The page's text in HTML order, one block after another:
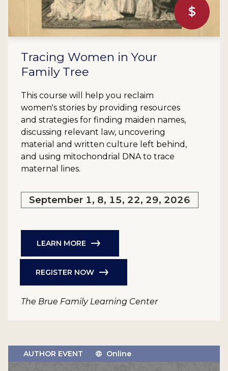
$
Tracing Women in Your
Family Tree
This course will help you reclaim
women's stories by providing resources
and strategies for finding maiden names,
discussing relevant law, uncovering
material and written culture left behind,
and using mitochondrial DNA to trace
maternal lines.
September 1, 8, 15, 22, 29, 2026
LEARN MORE
REGISTER NOW
The Brue Family Learning Center
AUTHOR EVENT Online